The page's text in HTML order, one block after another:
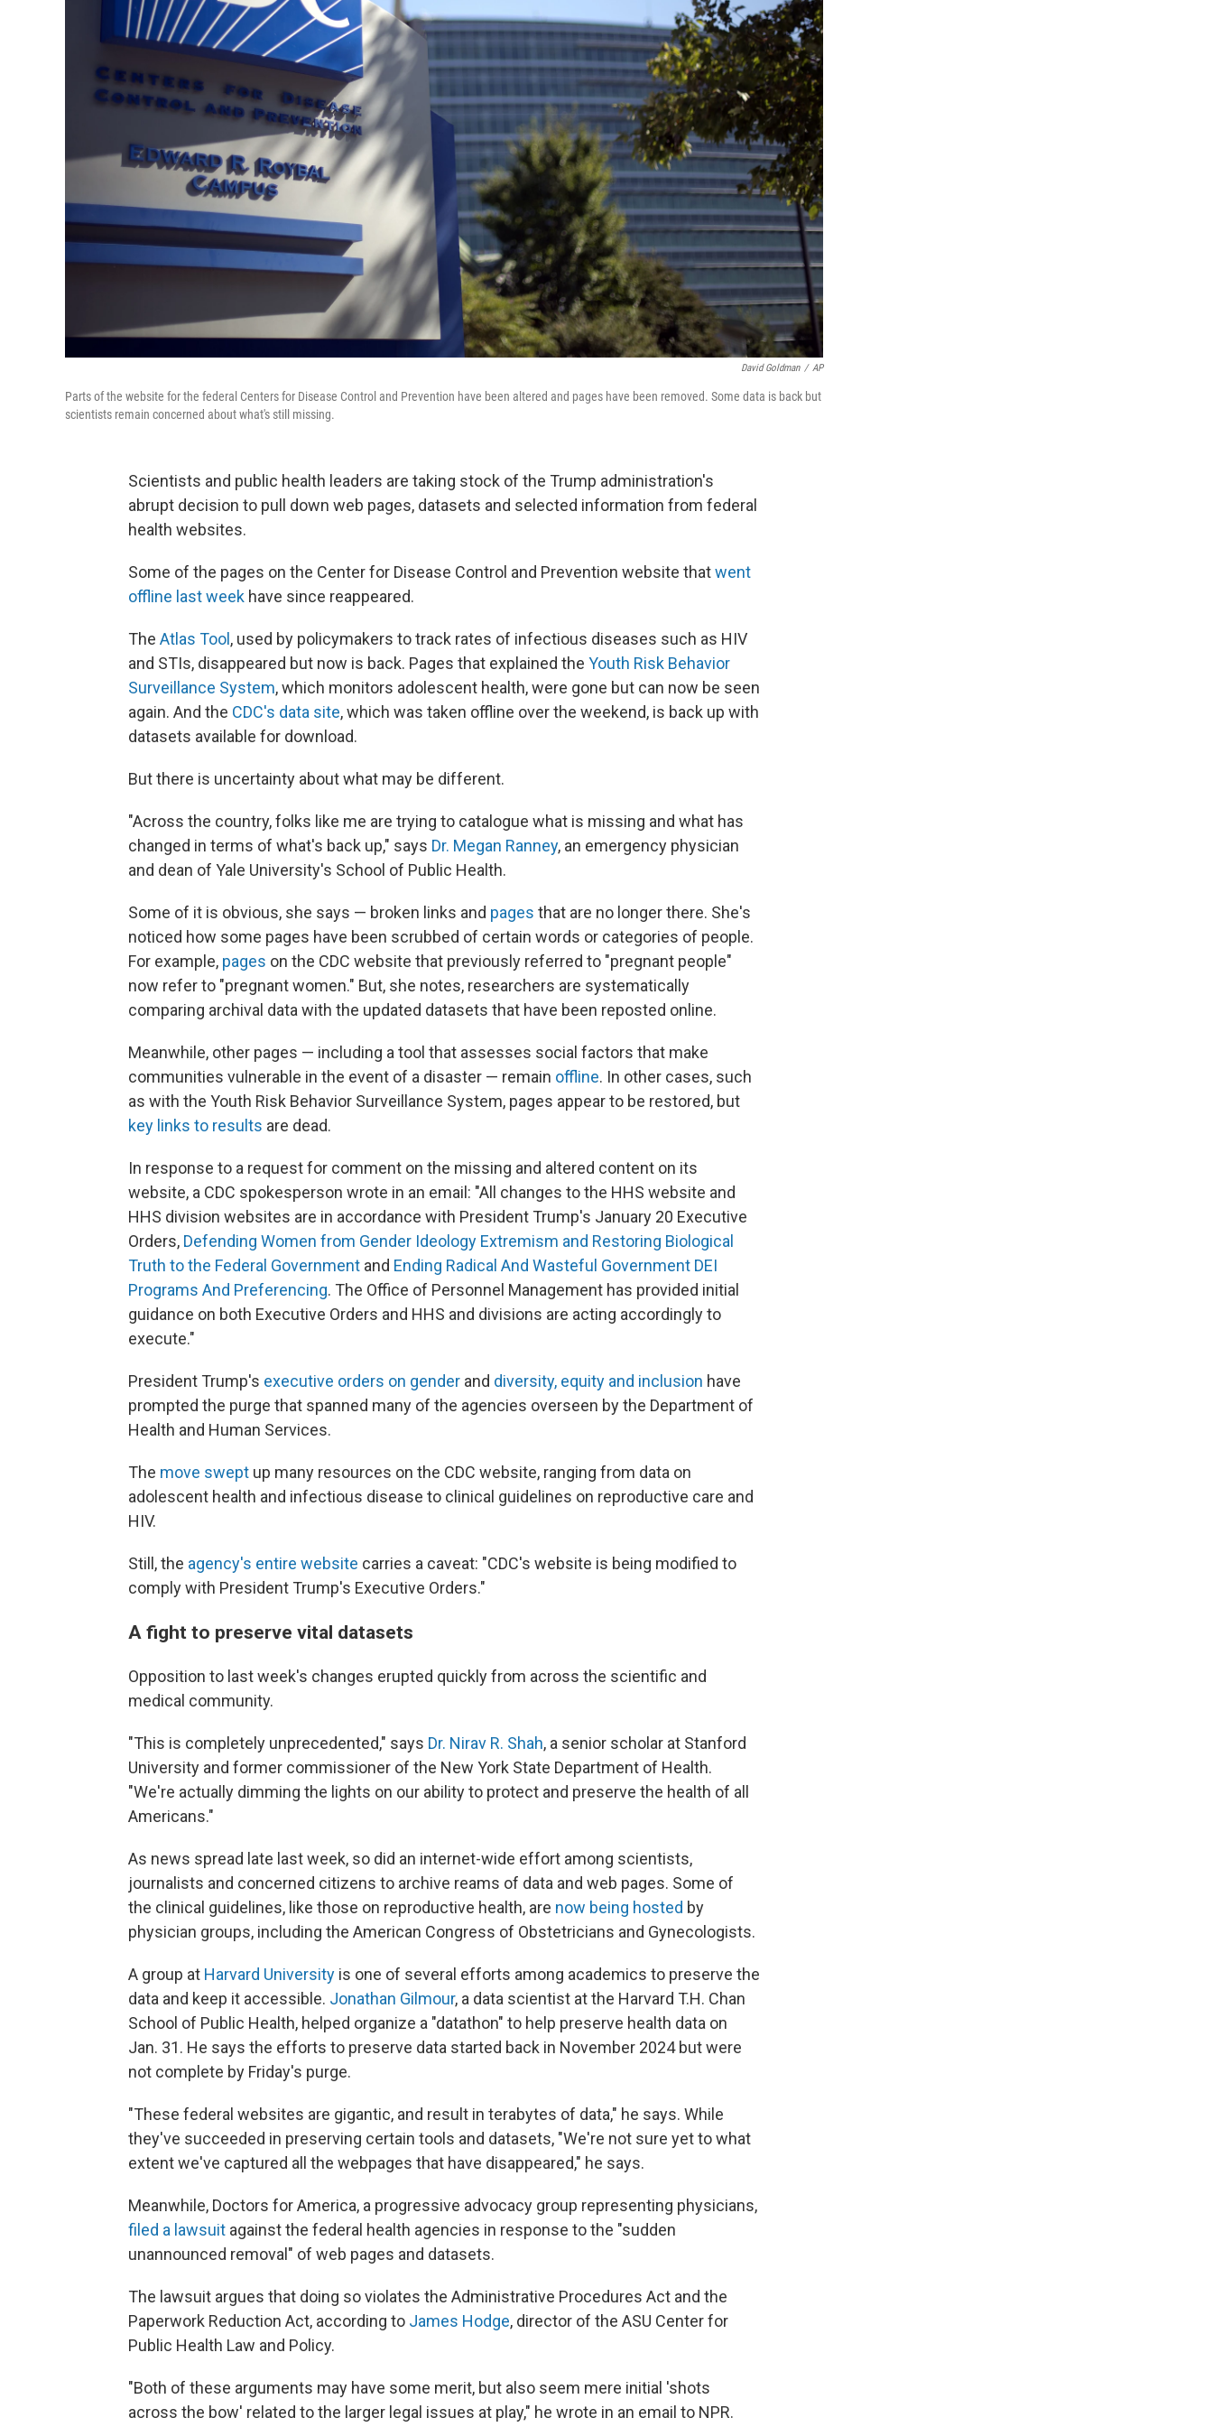
David Goldman / AP
Parts of the website for the federal Centers for Disease Control and Prevention have been altered and pages have been removed. Some data is back but
scientists remain concerned about what's still missing.
Scientists and public health leaders are taking stock of the Trump administration's
abrupt decision to pull down web pages, datasets and selected information from federal
health websites.
Some of the pages on the Center for Disease Control and Prevention website thatwent
offline last week have since reappeared.
The Atlas Tool , used by policymakers to track rates of infectious diseases such as HIV
and STIs, disappeared but now is back. Pages that explained the Youth Risk Behavior
Surveillance System, which monitors adolescent health, were gone but can now be seen
again. And the CDC's data site, which was taken offline over the weekend, is back up with
datasets available for download.
But there is uncertainty about what may be different.
"Across the country, folks like me are trying to catalogue what is missing and what has
changed in terms of what's back up," says Dr. Megan Ranney, an emergency physician
and dean of Yale University's School of Public Health.
Some of it is obvious, she says — broken links and pages that are no longer there. She's
noticed how some pages have been scrubbed of certain words or categories of people.
For example, pages on the CDC website that previously referred to "pregnant people"
now refer to "pregnant women." But, she notes, researchers are systematically
comparing archival data with the updated datasets that have been reposted online.
Meanwhile, other pages — including a tool that assesses social factors that make
communities vulnerable in the event of a disaster — remain offline. In other cases, such
as with the Youth Risk Behavior Surveillance System, pages appear to be restored, but
key links to results are dead.
In response to a request for comment on the missing and altered content on its
website, a CDC spokesperson wrote in an email: "All changes to the HHS website and
HHS division websites are in accordance with President Trump's January 20 Executive
Orders, Defending Women from Gender Ideology Extremism and Restoring Biological
Truth to the Federal Government and Ending Radical And Wasteful Government DEI
Programs And Preferencing. The Office of Personnel Management has provided initial
guidance on both Executive Orders and HHS and divisions are acting accordingly to
execute."
President Trump's executive orders on gender and diversity, equity and inclusion have
prompted the purge that spanned many of the agencies overseen by the Department of
Health and Human Services.
The move swept up many resources on the CDC website, ranging from data on
adolescent health and infectious disease to clinical guidelines on reproductive care and
HIV.
Still, the agency's entire website carries a caveat: "CDC's website is being modified to
comply with President Trump's Executive Orders."
A fight to preserve vital datasets
Opposition to last week's changes erupted quickly from across the scientific and
medical community.
"This is completely unprecedented," says Dr. Nirav R. Shah, a senior scholar at Stanford
University and former commissioner of the New York State Department of Health.
"We're actually dimming the lights on our ability to protect and preserve the health of all
Americans."
As news spread late last week, so did an internet-wide effort among scientists,
journalists and concerned citizens to archive reams of data and web pages. Some of
the clinical guidelines, like those on reproductive health, are now being hosted by
physician groups, including the American Congress of Obstetricians and Gynecologists.
A group at Harvard University is one of several efforts among academics to preserve the
data and keep it accessible. Jonathan Gilmour, a data scientist at the Harvard T.H. Chan
School of Public Health, helped organize a "datathon" to help preserve health data on
Jan. 31. He says the efforts to preserve data started back in November 2024 but were
not complete by Friday's purge.
"These federal websites are gigantic, and result in terabytes of data," he says. While
they've succeeded in preserving certain tools and datasets, "We're not sure yet to what
extent we've captured all the webpages that have disappeared," he says.
Meanwhile, Doctors for America, a progressive advocacy group representing physicians,
filed a lawsuit against the federal health agencies in response to the "sudden
unannounced removal" of web pages and datasets.
The lawsuit argues that doing so violates the Administrative Procedures Act and the
Paperwork Reduction Act, according to James Hodge, director of the ASU Center for
Public Health Law and Policy.
"Both of these arguments may have some merit, but also seem mere initial 'shots
across the bow' related to the larger legal issues at play," he wrote in an email to NPR.